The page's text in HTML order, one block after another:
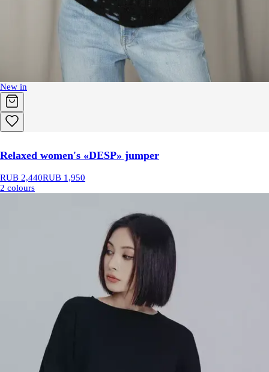
New in
Relaxed women's «DESP» jumper
RUB 2,440RUB 1,950
2 colours